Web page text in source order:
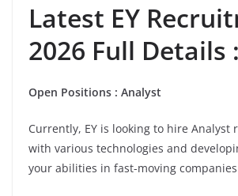
Latest EY
2026 Full Details :
Open Positions : Analyst
Currently, EY is looking to hire Analyst
with various technologies and
your abilities in fast-moving companies